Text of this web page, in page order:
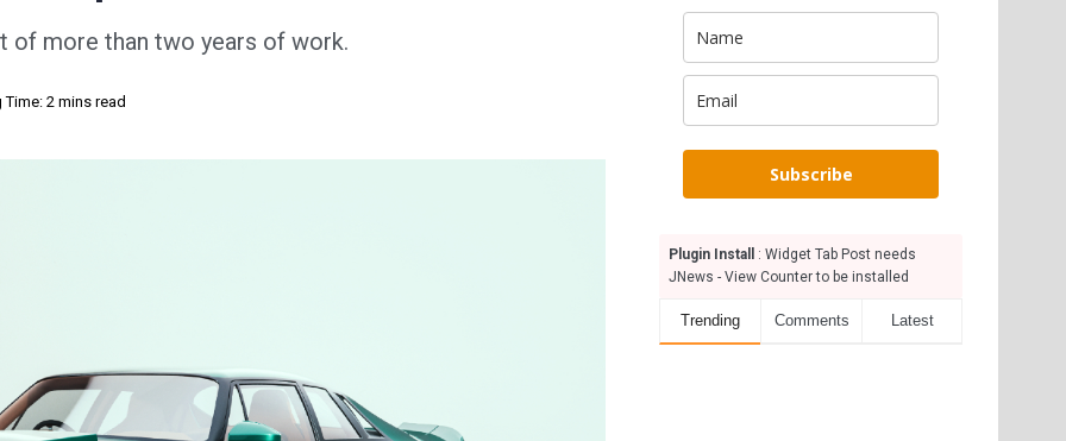
of more than two years of work.
Time: 2 mins read
Subscribe
Plugin Install
: Widget Tab Post needs
JNews - View Counter to be installed
Trending Comments Latest